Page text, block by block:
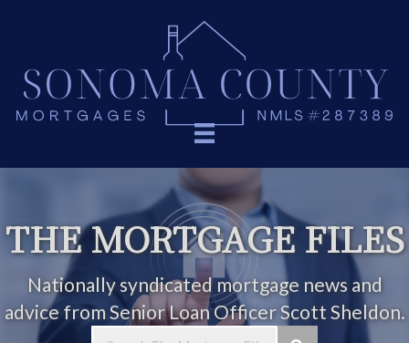
THE MORTGAGE FILES
Nationally syndicated mortgage news and
advice from Senior Loan Officer Scott Sheldon.